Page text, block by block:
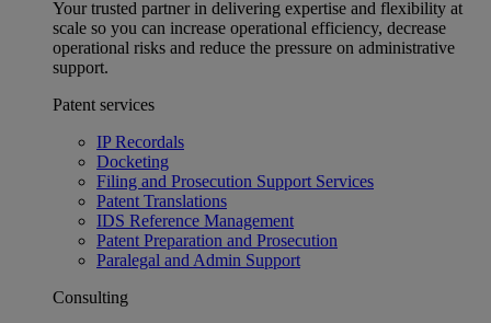
Your trusted partner in delivering expertise and flexibility at
scale so you can increase operational efficiency, decrease
operational risks and reduce the pressure on administrative
support.
Patent services
IP Recordals
Docketing
Filing and Prosecution Support Services
Patent Translations
IDS Reference Management
Patent Preparation and Prosecution
Paralegal and Admin Support
Consulting